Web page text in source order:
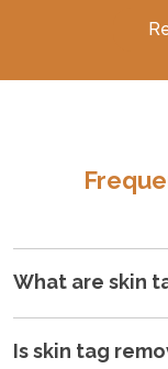
What are skin
Is skin tag